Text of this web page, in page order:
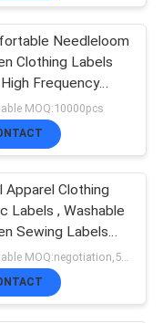
Needleloom
Clothing Labels
Frequency
MOQ:10000pcs
Apparel Clothing
Labels , Washable
Sewing Labels